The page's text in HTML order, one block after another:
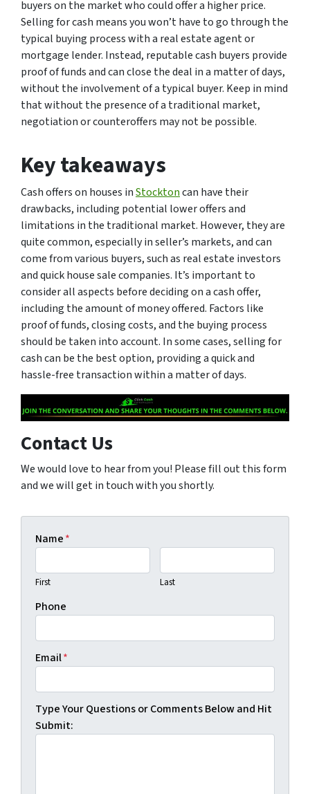
buyers on the market who could offer a higher price.
Selling for cash means you won’t have to go through the
typical buying process with a real estate agent or
mortgage lender. Instead, reputable cash buyers provide
proof of funds and can close the deal in a matter of days,
without the involvement of a typical buyer. Keep in mind
that without the presence of a traditional market,
negotiation or counteroffers may not be possible.
Key takeaways
Cash offers on houses inStocktoncan have their
drawbacks, including potential lower offers and
limitations in the traditional market. However, they are
quite common, especially in seller’s markets, and can
come from various buyers, such as real estate investors
and quick house sale companies. It’s important to
consider all aspects before deciding on a cash offer,
including the amount of money offered. Factors like
proof of funds, closing costs, and the buying process
should be taken into account. In some cases, selling for
cash can be the best option, providing a quick and
hassle-free transaction within a matter of days.
Contact Us
We would love to hear from you! Please fill out this form
and we will get in touch with you shortly.
Name*
First Last
Phone
Email*
Type Your Questions or Comments Below and Hit
Submit: